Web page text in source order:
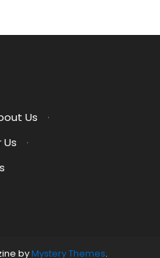
Us
·
·
byMystery Themes.